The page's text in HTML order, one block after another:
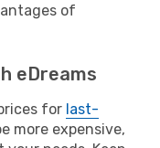
of
eDreams
for last-
more expensive,